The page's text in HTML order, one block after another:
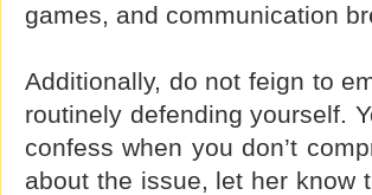
games, and communication
Additionally, do not feign to
routinely defending yourself.
confess when you don’t
about the issue, let her know